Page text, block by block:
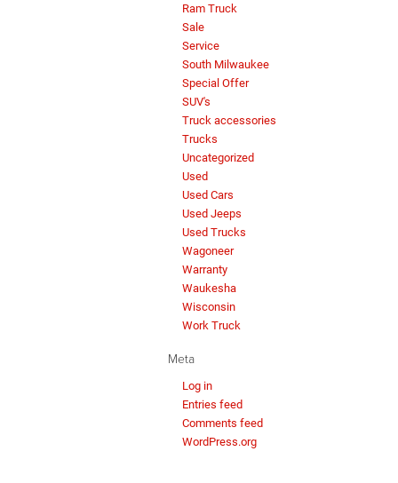
Ram Truck
Sale
Service
South Milwaukee
Special Offer
SUV's
Truck accessories
Trucks
Uncategorized
Used
Used Cars
Used Jeeps
Used Trucks
Wagoneer
Warranty
Waukesha
Wisconsin
Work Truck
Meta
Log in
Entries feed
Comments feed
WordPress.org